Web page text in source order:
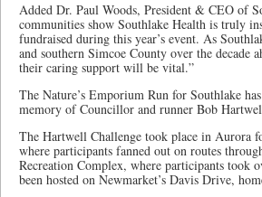
Added Dr. Paul Woods, President & CEO of
communities show Southlake Health is truly
fundraised during this year’s event. As
and southern Simcoe County over the decade
their caring support will be vital.”
The Nature’s Emporium Run for Southlake
memory of Councillor and runner Bob
The Hartwell Challenge took place in Aurora
where participants fanned out on routes
Recreation Complex, where participants took
been hosted on Newmarket’s Davis Drive,